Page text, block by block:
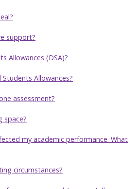
support?
Allowances (DSA)?
Students Allowances?
assessment?
space?
my academic performance. What
circumstances?